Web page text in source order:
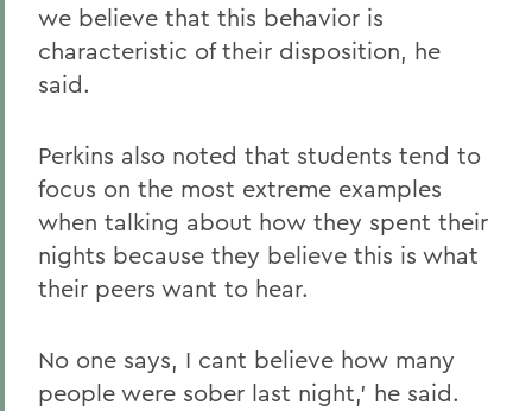
we believe that this behavior is
characteristic of their disposition, he
said.
Perkins also noted that students tend to
focus on the most extreme examples
when talking about how they spent their
nights because they believe this is what
their peers want to hear.
No one says, I cant believe how many
people were sober last night,' he said.